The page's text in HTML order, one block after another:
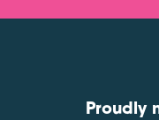
Proudly